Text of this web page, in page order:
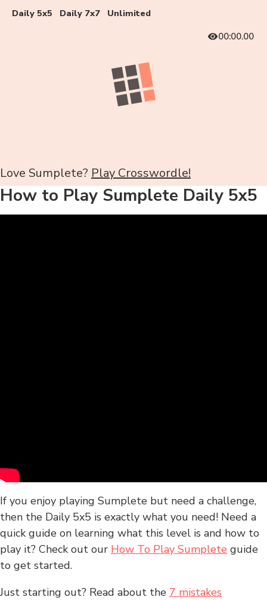
Daily 5x5 Daily 7x7
Unlimited
00:00.00
Love Sumplete? Play Crosswordle!
How to Play Sumplete Daily 5x5
If you enjoy playing Sumplete but need a challenge,
then the Daily 5x5 is exactly what you need! Need a
quick guide on learning what this level is and how to
play it? Check out our How To Play Sumplete guide
to get started.
Just starting out? Read about the 7 mistakes